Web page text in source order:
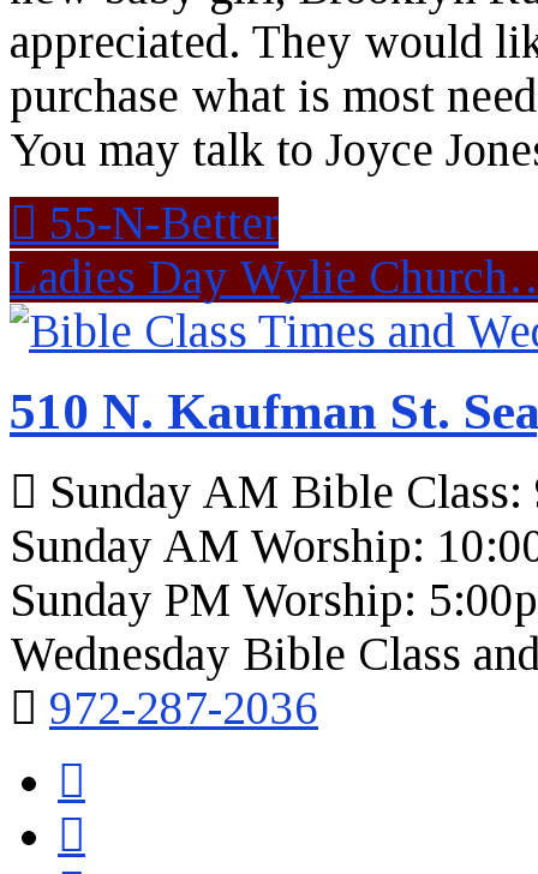
appreciated. They would
purchase what is most
You may talk to Joyce
55-N-Better
Ladies Day Wylie
510 N. Kaufman St.
Sunday AM Bible Class:
Sunday AM Worship:
Sunday PM Worship:
Wednesday Bible Class
972-287-2036